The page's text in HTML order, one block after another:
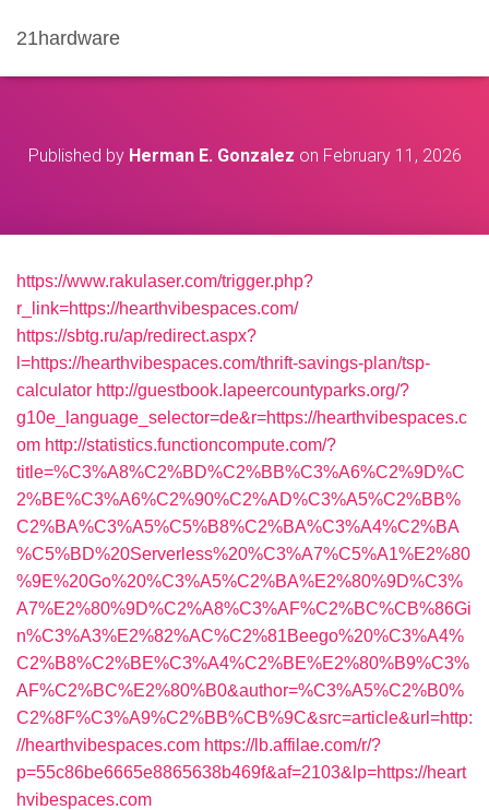
21hardware
Published by Herman E. Gonzalez on February 11, 2026
https://www.rakulaser.com/trigger.php?
r_link=https://hearthvibespaces.com/
https://sbtg.ru/ap/redirect.aspx?
l=https://hearthvibespaces.com/thrift-savings-plan/tsp-
calculator http://guestbook.lapeercountyparks.org/?
g10e_language_selector=de&r=https://hearthvibespaces.c
om http://statistics.functioncompute.com/?
title=%C3%A8%C2%BD%C2%BB%C3%A6%C2%9D%C
2%BE%C3%A6%C2%90%C2%AD%C3%A5%C2%BB%
C2%BA%C3%A5%C5%B8%C2%BA%C3%A4%C2%BA
%C5%BD%20Serverless%20%C3%A7%C5%A1%E2%80
%9E%20Go%20%C3%A5%C2%BA%E2%80%9D%C3%
A7%E2%80%9D%C2%A8%C3%AF%C2%BC%CB%86Gi
n%C3%A3%E2%82%AC%C2%81Beego%20%C3%A4%
C2%B8%C2%BE%C3%A4%C2%BE%E2%80%B9%C3%
AF%C2%BC%E2%80%B0&author=%C3%A5%C2%B0%
C2%8F%C3%A9%C2%BB%CB%9C&src=article&url=http:
//hearthvibespaces.com https://lb.affilae.com/r/?
p=55c86be6665e8865638b469f&af=2103&lp=https://heart
hvibespaces.com